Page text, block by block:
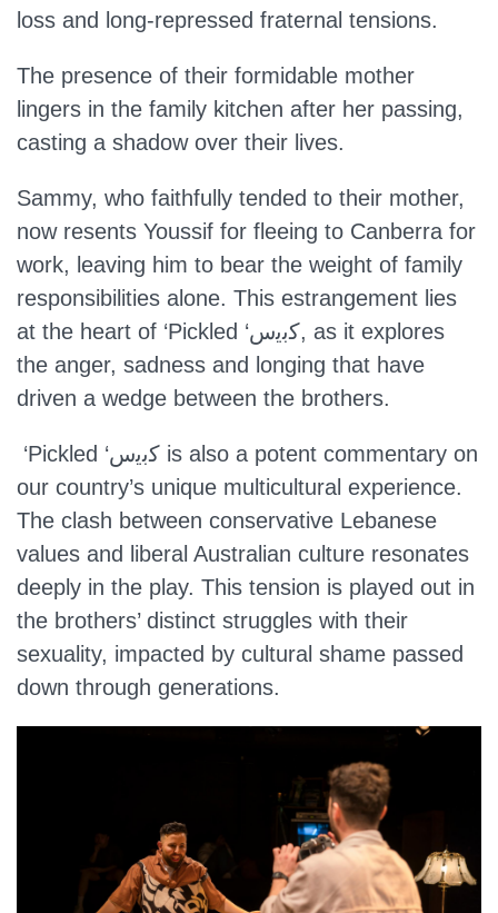
loss and long-repressed fraternal tensions.
The presence of their formidable mother
lingers in the family kitchen after her passing,
casting a shadow over their lives.
Sammy, who faithfully tended to their mother,
now resents Youssif for fleeing to Canberra for
work, leaving him to bear the weight of family
responsibilities alone. This estrangement lies
at the heart of ‘Pickled ‘ﻛﺑﯾس, as it explores
the anger, sadness and longing that have
driven a wedge between the brothers.
‘Pickled ‘ﻛﺑﯾس is also a potent commentary on
our country’s unique multicultural experience.
The clash between conservative Lebanese
values and liberal Australian culture resonates
deeply in the play. This tension is played out in
the brothers’ distinct struggles with their
sexuality, impacted by cultural shame passed
down through generations.